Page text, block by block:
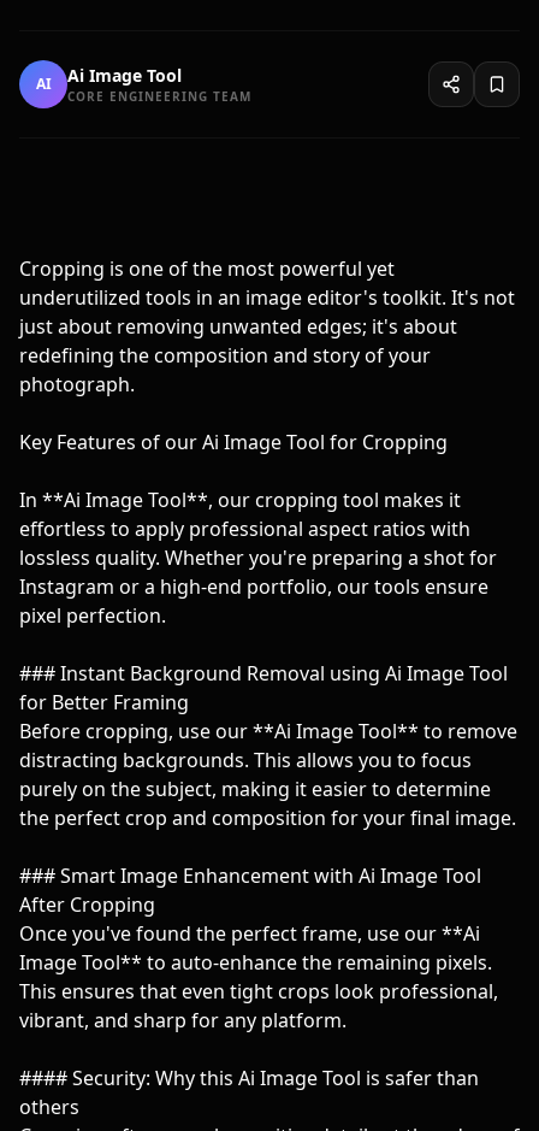
AI Ai Image Tool
CORE ENGINEERING TEAM
Cropping is one of the most powerful yet
underutilized tools in an image editor's toolkit. It's not
just about removing unwanted edges; it's about
redefining the composition and story of your
photograph.
Key Features of our Ai Image Tool for Cropping
In **Ai Image Tool**, our cropping tool makes it
effortless to apply professional aspect ratios with
lossless quality. Whether you're preparing a shot for
Instagram or a high-end portfolio, our tools ensure
pixel perfection.
### Instant Background Removal using Ai Image Tool
for Better Framing
Before cropping, use our **Ai Image Tool** to remove
distracting backgrounds. This allows you to focus
purely on the subject, making it easier to determine
the perfect crop and composition for your final image.
### Smart Image Enhancement with Ai Image Tool
After Cropping
Once you've found the perfect frame, use our **Ai
Image Tool** to auto-enhance the remaining pixels.
This ensures that even tight crops look professional,
vibrant, and sharp for any platform.
#### Security: Why this Ai Image Tool is safer than
others